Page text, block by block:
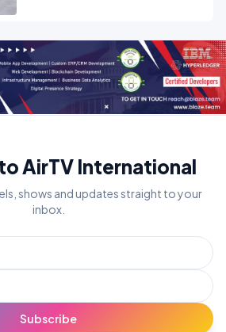
AirTV International
shows and updates straight to your
inbox.
Subscribe